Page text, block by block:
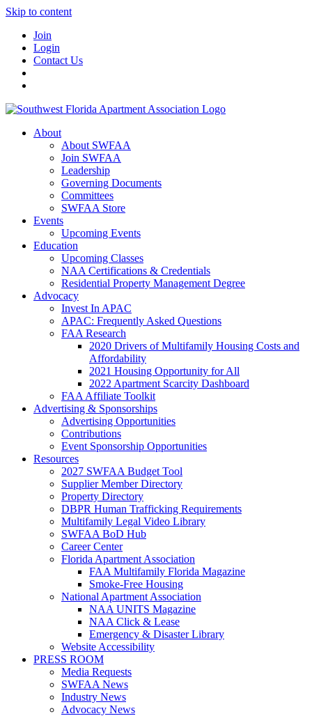
Skip to content
Join
Login
Contact Us
About
About SWFAA
Join SWFAA
Leadership
Governing Documents
Committees
SWFAA Store
Events
Upcoming Events
Education
Upcoming Classes
NAA Certifications & Credentials
Residential Property Management Degree
Advocacy
Invest In APAC
APAC: Frequently Asked Questions
FAA Research
2020 Drivers of Multifamily Housing Costs and
Affordability
2021 Housing Opportunity for All
2022 Apartment Scarcity Dashboard
FAA Affiliate Toolkit
Advertising & Sponsorships
Advertising Opportunities
Contributions
Event Sponsorship Opportunities
Resources
2027 SWFAA Budget Tool
Supplier Member Directory
Property Directory
DBPR Human Trafficking Requirements
Multifamily Legal Video Library
SWFAA BoD Hub
Career Center
Florida Apartment Association
FAA Multifamily Florida Magazine
Smoke-Free Housing
National Apartment Association
NAA UNITS Magazine
NAA Click & Lease
Emergency & Disaster Library
Website Accessibility
PRESS ROOM
Media Requests
SWFAA News
Industry News
Advocacy News